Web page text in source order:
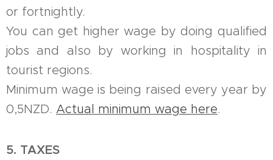
or fortnightly.
You can get higher wage by doing qualified
jobs and also by working in hospitality in
tourist regions.
Minimum wage is being raised every year by
0,5NZD. Actual minimum wage here.
5. TAXES